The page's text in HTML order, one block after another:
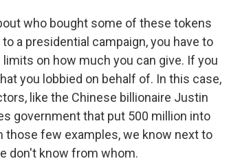
who bought some of these tokens
a presidential campaign, you have to
on how much you can give. If you
you lobbied on behalf of. In this case,
like the Chinese billionaire Justin
government that put 500 million into
few examples, we know next to
don't know from whom.